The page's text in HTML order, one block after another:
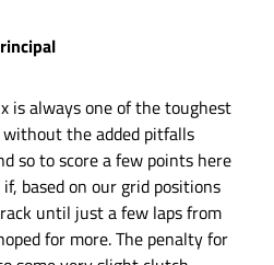
is always one of the toughest
the added pitfalls
so to score a few points here
based on our grid positions
until just a few laps from
for more. The penalty for